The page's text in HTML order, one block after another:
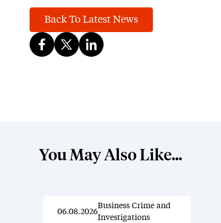
Back To Latest News
You May Also Like...
News
06.08.2026
Business Crime and
Investigations